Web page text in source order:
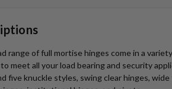
range of full mortise hinges come in a
meet all your load bearing and security
five knuckle styles, swing clear hinges,